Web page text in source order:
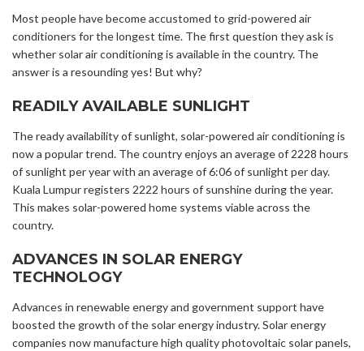
Most people have become accustomed to grid-powered air
conditioners for the longest time. The first question they ask is
whether solar air conditioning is available in the country. The
answer is a resounding yes! But why?
READILY AVAILABLE SUNLIGHT
The ready availability of sunlight, solar-powered air conditioning is
now a popular trend. The country enjoys an average of 2228 hours
of sunlight per year with an average of 6:06 of sunlight per day.
Kuala Lumpur registers 2222 hours of sunshine during the year.
This makes solar-powered home systems viable across the
country.
ADVANCES IN SOLAR ENERGY
TECHNOLOGY
Advances in renewable energy and government support have
boosted the growth of the solar energy industry. Solar energy
companies now manufacture high quality photovoltaic solar panels,